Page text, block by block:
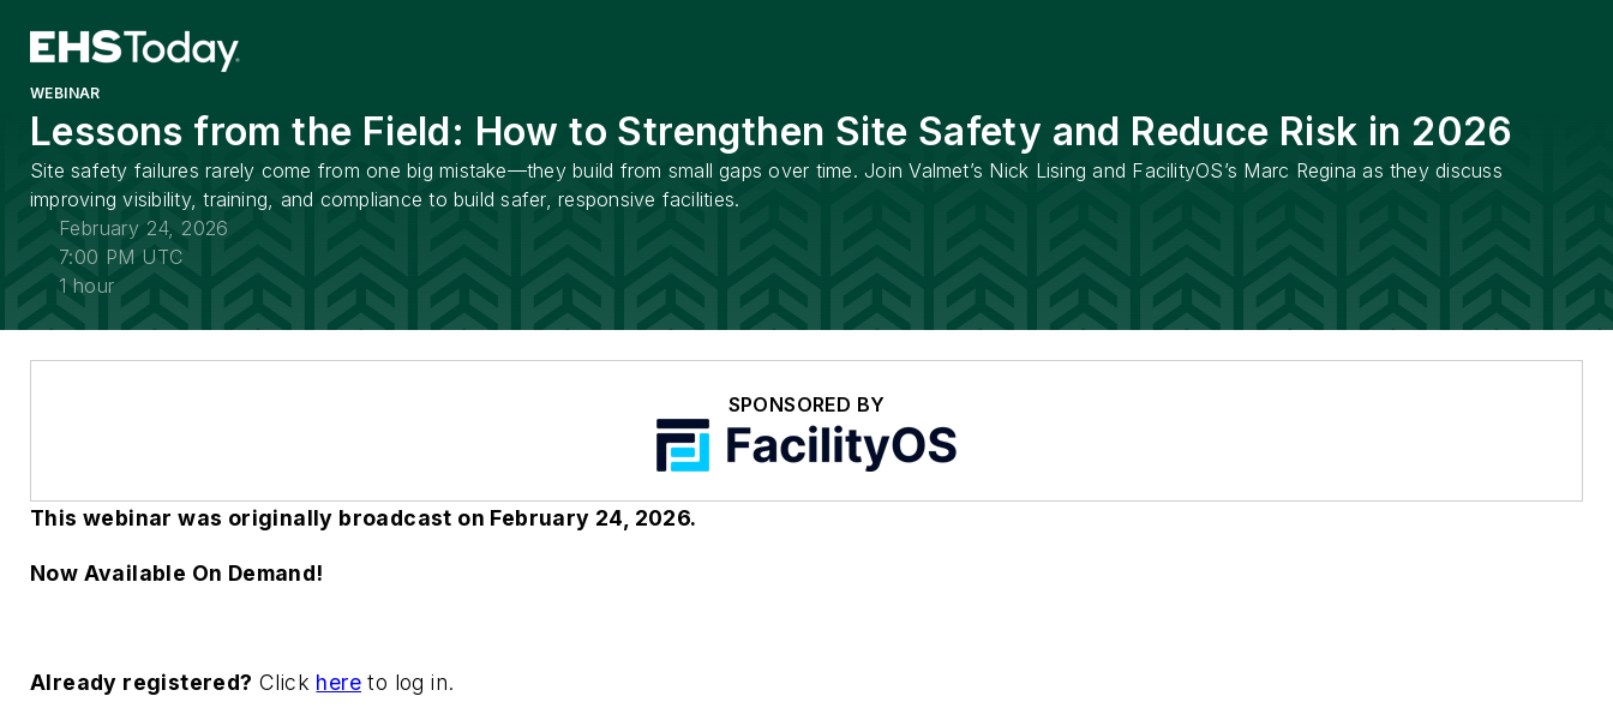
WEBINAR
Lessons from the Field: How to Strengthen Site Safety and Reduce Risk in 2026
Site safety failures rarely come from one big mistake—they build from small gaps over time. Join Valmet’s Nick Lising and FacilityOS’s Marc Regina as they discuss
improving visibility, training, and compliance to build safer, responsive facilities.
February 24, 2026
7:00 PM UTC
1 hour
SPONSORED BY
This webinar was originally broadcast on February 24, 2026.
Now Available On Demand!
Already registered? Click here to log in.